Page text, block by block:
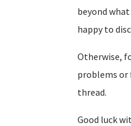
beyond
happy to
Otherwise,
problems or
thread.
Good luck